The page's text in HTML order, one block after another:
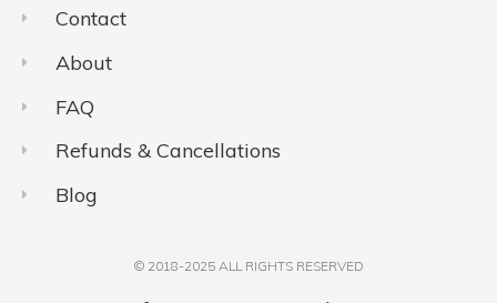
Contact
About
FAQ
Refunds & Cancellations
Blog
© 2018-2025 ALL RIGHTS RESERVED​